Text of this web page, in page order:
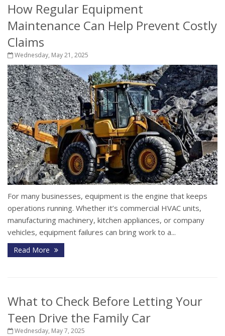
How Regular Equipment
Maintenance Can Help Prevent Costly
Claims
Wednesday, May 21, 2025
For many businesses, equipment is the engine that keeps
operations running. Whether it’s commercial HVAC units,
manufacturing machinery, kitchen appliances, or company
vehicles, equipment failures can bring work to a...
Read More
What to Check Before Letting Your
Teen Drive the Family Car
Wednesday, May 7, 2025